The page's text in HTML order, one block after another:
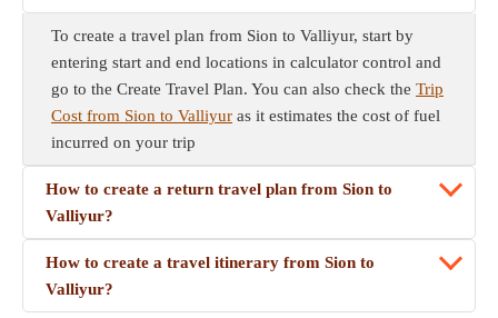
To create a travel plan from Sion to Valliyur, start by
entering start and end locations in calculator control and
go to the Create Travel Plan. You can also check the Trip
Cost from Sion to Valliyur as it estimates the cost of fuel
incurred on your trip
How to create a return travel plan from Sion to
Valliyur?
How to create a travel itinerary from Sion to
Valliyur?